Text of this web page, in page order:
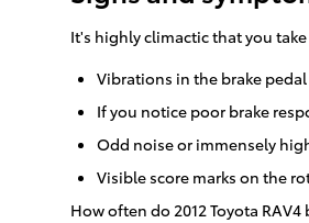
It's highly climactic that you
Vibrations in the brake
If you notice poor brake
Odd noise or immensely
Visible score marks on the
How often do 2012 Toyota